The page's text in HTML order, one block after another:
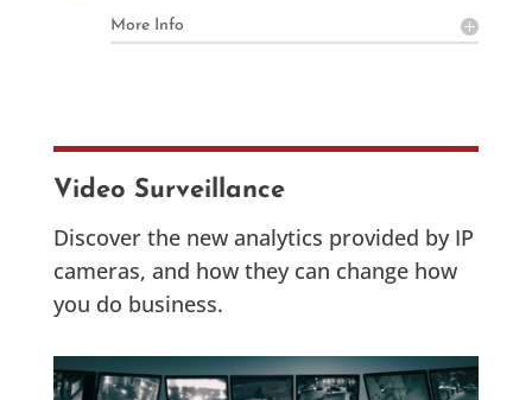
More Info
Video Surveillance
Discover the new analytics provided by IP
cameras, and how they can change how
you do business.